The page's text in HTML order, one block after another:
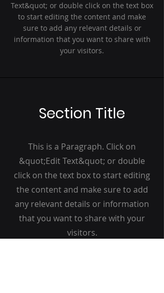
Text&quot; or double click on the text box
to start editing the content and make
sure to add any relevant details or
information that you want to share with
your visitors.
Section Title
This is a Paragraph. Click on
&quot;Edit Text&quot; or double
click on the text box to start editing
the content and make sure to add
any relevant details or information
that you want to share with your
visitors.